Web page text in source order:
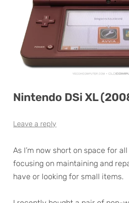
Nintendo DSi XL
Leave a reply
As I’m now short on space for
focusing on maintaining and
have or looking for small items.